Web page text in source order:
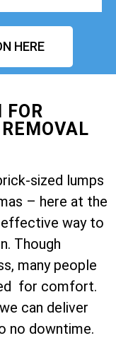
HERE
FOR
sized lumps
– here at the
effective way to
Though
many people
for comfort.
can deliver
no downtime.